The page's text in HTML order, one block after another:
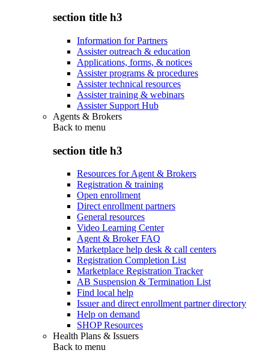
section title h3
Information for Partners
Assister outreach & education
Applications, forms, & notices
Assister programs & procedures
Assister technical resources
Assister training & webinars
Assister Support Hub
Agents & Brokers
Back to menu
section title h3
Resources for Agent & Brokers
Registration & training
Open enrollment
Direct enrollment partners
General resources
Video Learning Center
Agent & Broker FAQ
Marketplace help desk & call centers
Registration Completion List
Marketplace Registration Tracker
AB Suspension & Termination List
Find local help
Issuer and direct enrollment partner directory
Help on demand
SHOP Resources
Health Plans & Issuers
Back to menu